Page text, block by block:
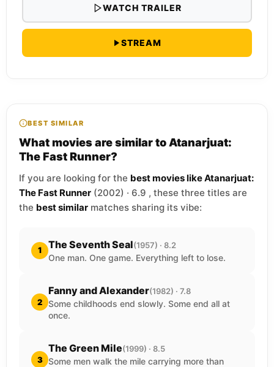
WATCH TRAILER
STREAM
BEST SIMILAR
What movies are similar to Atanarjuat:
The Fast Runner?
If you are looking for the best movies like Atanarjuat:
The Fast Runner (2002) · 6.9 , these three titles are
the best similar matches sharing its vibe:
1 The Seventh Seal(1957) · 8.2
One man. One game. Everything left to lose.
2
Fanny and Alexander(1982) · 7.8
Some childhoods end slowly. Some end all at
once.
3
The Green Mile(1999) · 8.5
Some men walk the mile carrying more than